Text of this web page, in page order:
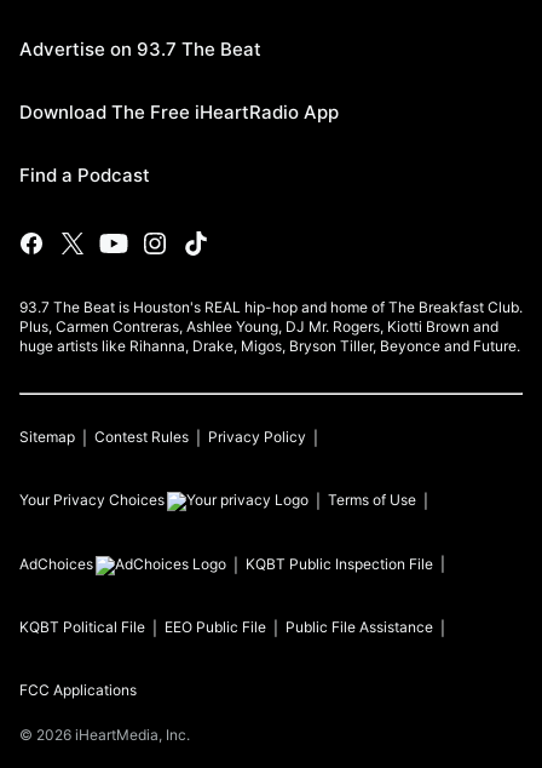
Advertise on 93.7 The Beat
Download The Free iHeartRadio App
Find a Podcast
93.7 The Beat is Houston's REAL hip-hop and home of The Breakfast Club.
Plus, Carmen Contreras, Ashlee Young, DJ Mr. Rogers, Kiotti Brown and
huge artists like Rihanna, Drake, Migos, Bryson Tiller, Beyonce and Future.
Sitemap Contest Rules Privacy Policy
Your Privacy Choices Terms of Use
AdChoices KQBT Public Inspection File
KQBT Political File EEO Public File Public File Assistance
FCC Applications
© 2026 iHeartMedia, Inc.